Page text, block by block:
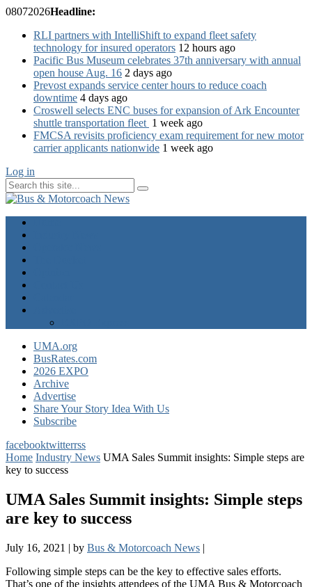
08072026Headline:
RLI partners with IntelliShift to expand fleet safety
technology for insured operators 12 hours ago
Pacific Bus Museum celebrates 37th anniversary with annual
open house Aug. 16 2 days ago
Prevost expands service center hours to reduce coach
downtime 4 days ago
Croswell selects ENC buses for expansion of Ark Encounter
shuttle transportation fleet 1 week ago
FMCSA revisits proficiency exam requirement for new motor
carrier applicants nationwide 1 week ago
Log in
UMA.org
BusRates.com
2026 EXPO
Archive
Advertise
Share Your Story Idea With Us
Subscribe
facebooktwitterrss
Home Industry News UMA Sales Summit insights: Simple steps are
key to success
UMA Sales Summit insights: Simple steps
are key to success
July 16, 2021 | by Bus & Motorcoach News |
Following simple steps can be the key to effective sales efforts.
That’s one of the insights attendees of the UMA Bus & Motorcoach